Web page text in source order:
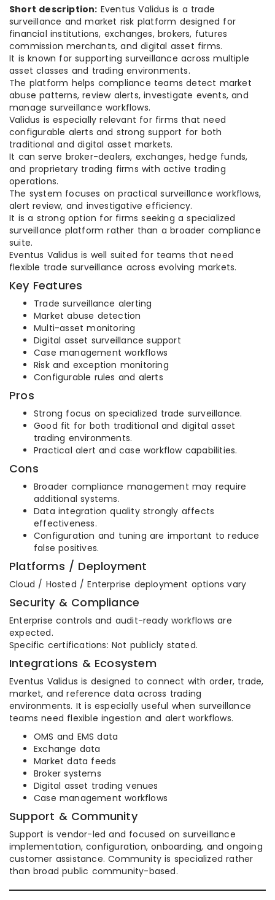
Short description: Eventus Validus is a trade
surveillance and market risk platform designed for
financial institutions, exchanges, brokers, futures
commission merchants, and digital asset firms.
It is known for supporting surveillance across multiple
asset classes and trading environments.
The platform helps compliance teams detect market
abuse patterns, review alerts, investigate events, and
manage surveillance workflows.
Validus is especially relevant for firms that need
configurable alerts and strong support for both
traditional and digital asset markets.
It can serve broker-dealers, exchanges, hedge funds,
and proprietary trading firms with active trading
operations.
The system focuses on practical surveillance workflows,
alert review, and investigative efficiency.
It is a strong option for firms seeking a specialized
surveillance platform rather than a broader compliance
suite.
Eventus Validus is well suited for teams that need
flexible trade surveillance across evolving markets.
Key Features
Trade surveillance alerting
Market abuse detection
Multi-asset monitoring
Digital asset surveillance support
Case management workflows
Risk and exception monitoring
Configurable rules and alerts
Pros
Strong focus on specialized trade surveillance.
Good fit for both traditional and digital asset
trading environments.
Practical alert and case workflow capabilities.
Cons
Broader compliance management may require
additional systems.
Data integration quality strongly affects
effectiveness.
Configuration and tuning are important to reduce
false positives.
Platforms / Deployment
Cloud / Hosted / Enterprise deployment options vary
Security & Compliance
Enterprise controls and audit-ready workflows are
expected.
Specific certifications: Not publicly stated.
Integrations & Ecosystem
Eventus Validus is designed to connect with order, trade,
market, and reference data across trading
environments. It is especially useful when surveillance
teams need flexible ingestion and alert workflows.
OMS and EMS data
Exchange data
Market data feeds
Broker systems
Digital asset trading venues
Case management workflows
Support & Community
Support is vendor-led and focused on surveillance
implementation, configuration, onboarding, and ongoing
customer assistance. Community is specialized rather
than broad public community-based.